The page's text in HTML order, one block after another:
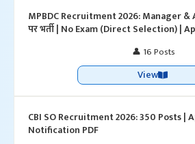
MPBDC Recruitment 2026: Manager &
पर भर्ती | No Exam (Direct Selection) |
👤 16 Posts
View
CBI SO Recruitment 2026: 350 Posts |
Notification PDF